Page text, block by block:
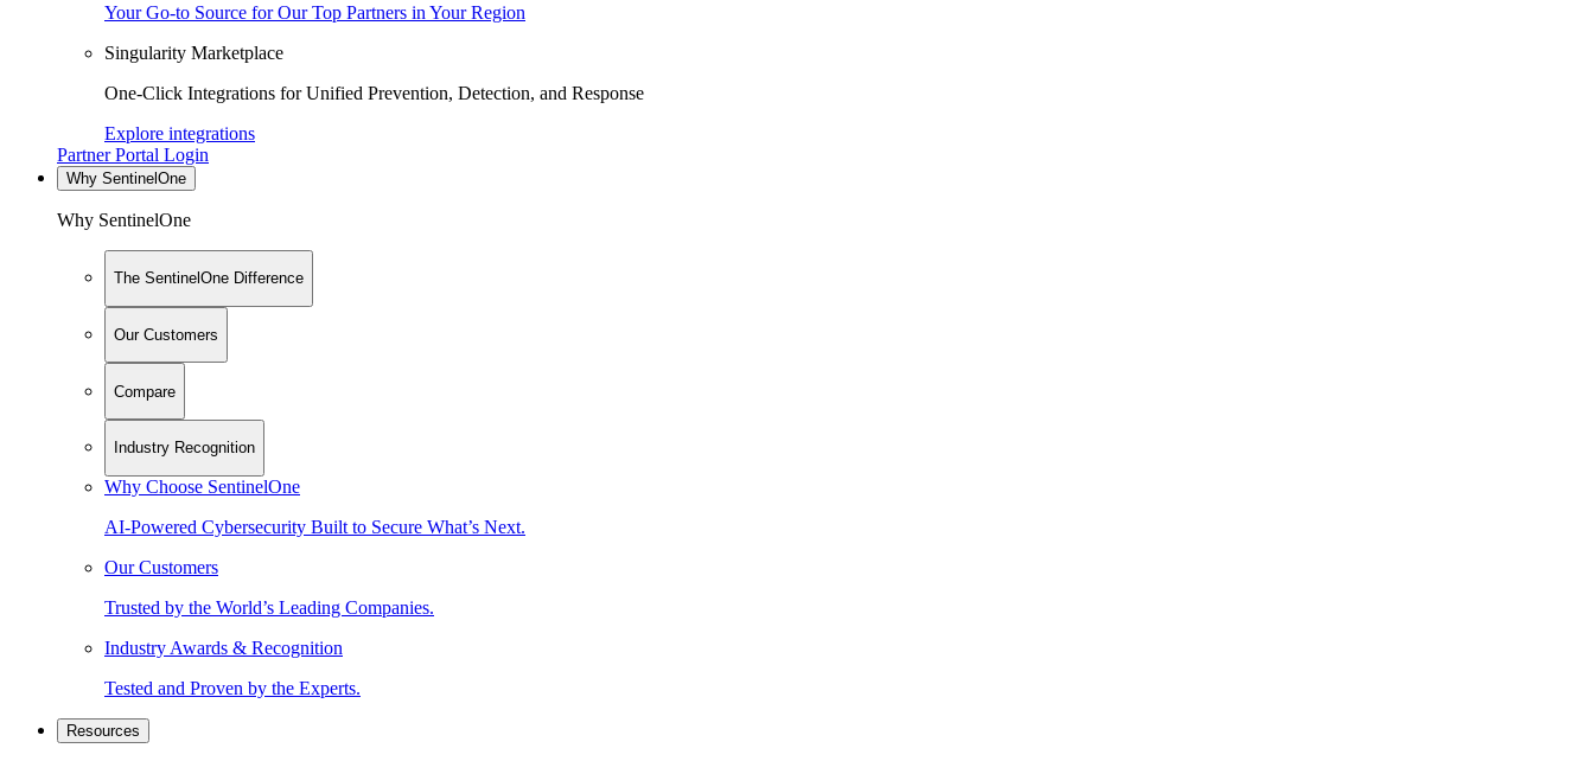
Your Go-to Source for Our Top Partners in Your Region
Singularity Marketplace
One-Click Integrations for Unified Prevention, Detection, and Response
Explore integrations
Partner Portal Login
Why SentinelOne
Why SentinelOne
The SentinelOne Difference
Our Customers
Compare
Industry Recognition
Why Choose SentinelOne
AI-Powered Cybersecurity Built to Secure What’s Next.
Our Customers
Trusted by the World’s Leading Companies.
Industry Awards & Recognition
Tested and Proven by the Experts.
Resources